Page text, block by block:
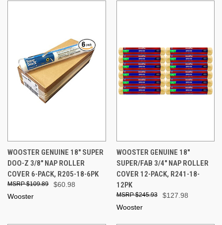
WOOSTER GENUINE 18" SUPER
DOO-Z 3/8" NAP ROLLER
COVER 6-PACK, R205-18-6PK
$60.98
$109.89
Wooster
WOOSTER GENUINE 18"
SUPER/FAB 3/4" NAP ROLLER
COVER 12-PACK, R241-18-
12PK
$127.98
$245.93
Wooster